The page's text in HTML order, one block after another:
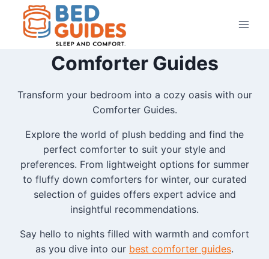
content
Comforter Guides
Transform your bedroom into a cozy oasis with our
Comforter Guides.
Explore the world of plush bedding and find the
perfect comforter to suit your style and
preferences. From lightweight options for summer
to fluffy down comforters for winter, our curated
selection of guides offers expert advice and
insightful recommendations.
Say hello to nights filled with warmth and comfort
as you dive into our best comforter guides.